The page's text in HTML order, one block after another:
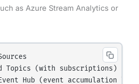
as Azure Stream Analytics or
Topics (with subscriptions)
Hub (event accumulation